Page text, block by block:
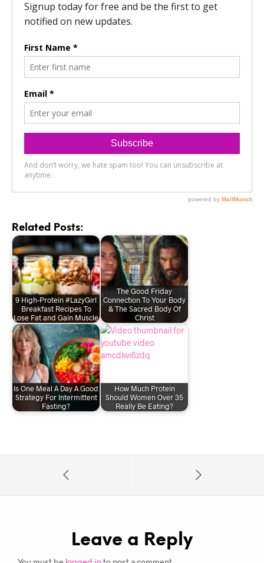
Related Posts:
9 High-Protein #LazyGirl
Breakfast Recipes To
Lose Fat and Gain Muscle
The Good Friday
Connection To Your Body
& The Sacred Body Of
Christ
Is One Meal A Day A Good
Strategy For Intermittent
Fasting?
How Much Protein
Should Women Over 35
Really Be Eating?
Leave a Reply